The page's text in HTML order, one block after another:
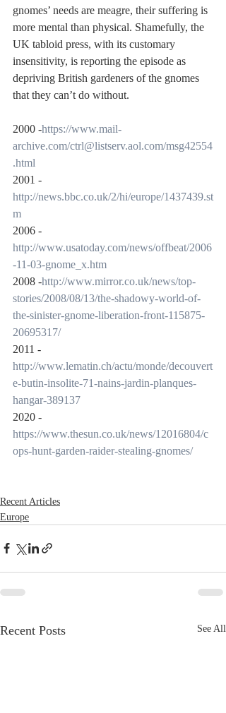
gnomes’ needs are meagre, their suffering is
more mental than physical. Shamefully, the
UK tabloid press, with its customary
insensitivity, is reporting the episode as
depriving British gardeners of the gnomes
that they can’t do without.
2000 -https://www.mail-
archive.com/ctrl@listserv.aol.com/msg42554
.html
2001 -
http://news.bbc.co.uk/2/hi/europe/1437439.st
m
2006 -
http://www.usatoday.com/news/offbeat/2006
-11-03-gnome_x.htm
2008 -http://www.mirror.co.uk/news/top-
stories/2008/08/13/the-shadowy-world-of-
the-sinister-gnome-liberation-front-115875-
20695317/
2011 -
http://www.lematin.ch/actu/monde/decouvert
e-butin-insolite-71-nains-jardin-planques-
hangar-389137
2020 -
https://www.thesun.co.uk/news/12016804/c
ops-hunt-garden-raider-stealing-gnomes/
Recent Articles
Europe
Recent Posts See All